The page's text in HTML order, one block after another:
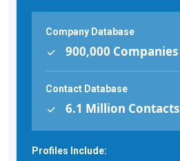
Company Database
900,000 Companies
Contact Database
6.1 Million Contacts
Profiles Include: